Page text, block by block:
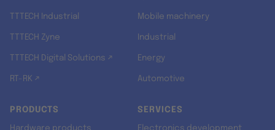
TTTECH Industrial
TTTECH Zyne
TTTECH Digital Solutions ↗
RT-RK ↗
Mobile machinery
Industrial
Energy
Automotive
PRODUCTS
Hardware products
SERVICES
Electronics development